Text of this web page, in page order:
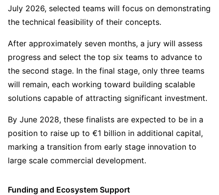
July 2026, selected teams will focus on demonstrating
the technical feasibility of their concepts.
After approximately seven months, a jury will assess
progress and select the top six teams to advance to
the second stage. In the final stage, only three teams
will remain, each working toward building scalable
solutions capable of attracting significant investment.
By June 2028, these finalists are expected to be in a
position to raise up to €1 billion in additional capital,
marking a transition from early stage innovation to
large scale commercial development.
Funding and Ecosystem Support